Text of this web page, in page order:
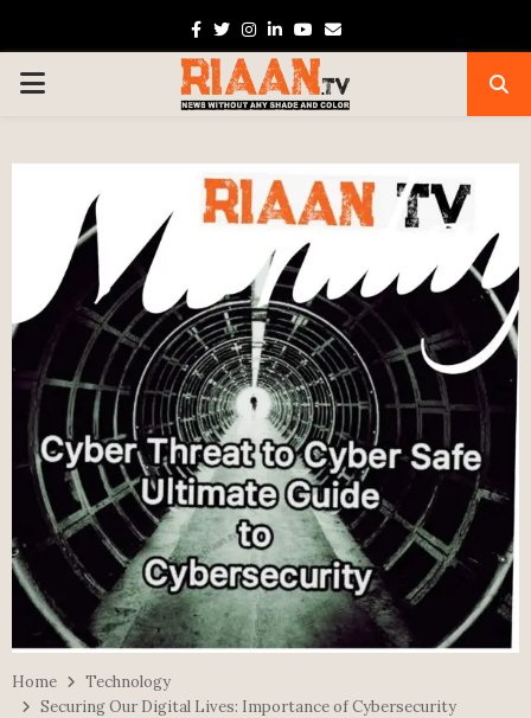
Facebook
TwitterInstagram
Linkedin
Youtube
Email
PRIMARY
Home
Technology
Securing Our Digital Lives: Importance of Cybersecurity